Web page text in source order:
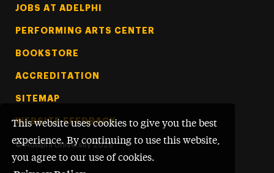
This website uses cookies to give you the best
experience. By continuing to use this website,
you agree to our use of cookies.
Footer Tertiary
JOBS AT ADELPHI
PERFORMING ARTS CENTER
BOOKSTORE
ACCREDITATION
SITEMAP
WEBSITE FEEDBACK
© Adelphi University 2026